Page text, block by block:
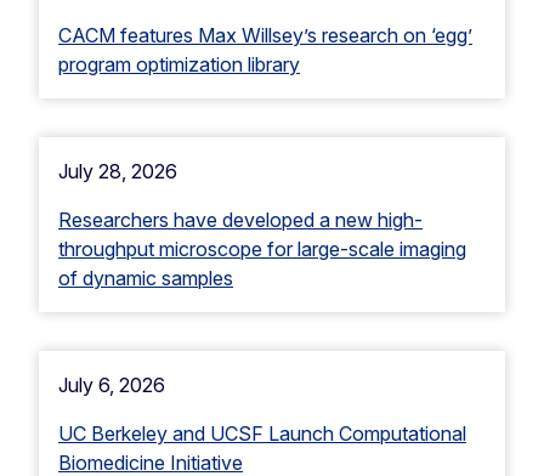
CACM features Max Willsey’s research on ‘egg’
program optimization library
July 28, 2026
Researchers have developed a new high-
throughput microscope for large-scale imaging
of dynamic samples
July 6, 2026
UC Berkeley and UCSF Launch Computational
Biomedicine Initiative